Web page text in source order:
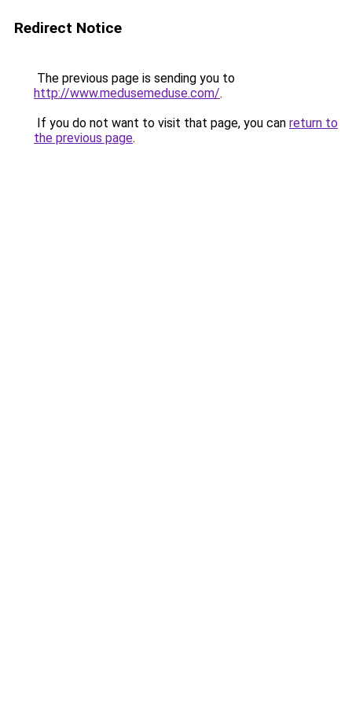
Redirect Notice
The previous page is sending you to
http://www.medusemeduse.com/.
If you do not want to visit that page, you can return to
the previous page.